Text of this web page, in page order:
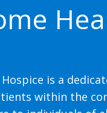
Hospice is a
within the